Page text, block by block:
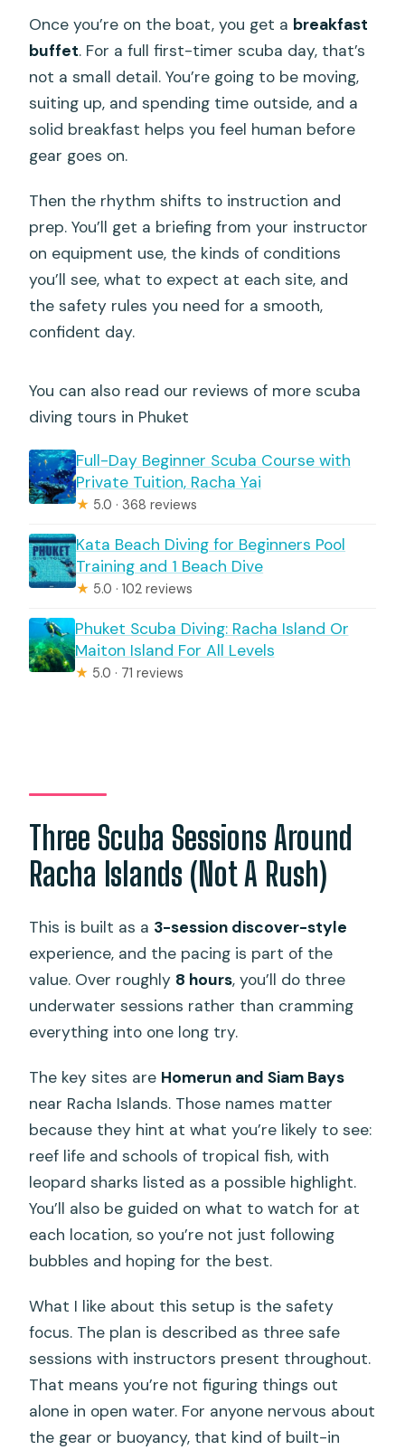
day?
Is scuba equipment included?
What should I bring with me?
Is alcohol included?
are poor?
Once you’re on the boat, you get a breakfast
buffet. For a full first-timer scuba day, that’s
not a small detail. You’re going to be moving,
suiting up, and spending time outside, and a
solid breakfast helps you feel human before
gear goes on.
Then the rhythm shifts to instruction and
prep. You’ll get a briefing from your instructor
on equipment use, the kinds of conditions
you’ll see, what to expect at each site, and
the safety rules you need for a smooth,
confident day.
You can also read our reviews of more scuba
diving tours in Phuket
Full-Day Beginner Scuba Course with
Private Tuition, Racha Yai
★ 5.0 · 368 reviews
Kata Beach Diving for Beginners Pool
Training and 1 Beach Dive
★ 5.0 · 102 reviews
Phuket Scuba Diving: Racha Island Or
Maiton Island For All Levels
★ 5.0 · 71 reviews
Three Scuba Sessions Around
Racha Islands (Not A Rush)
This is built as a 3-session discover-style
experience, and the pacing is part of the
value. Over roughly 8 hours, you’ll do three
underwater sessions rather than cramming
everything into one long try.
The key sites are Homerun and Siam Bays
near Racha Islands. Those names matter
because they hint at what you’re likely to see:
reef life and schools of tropical fish, with
leopard sharks listed as a possible highlight.
You’ll also be guided on what to watch for at
each location, so you’re not just following
bubbles and hoping for the best.
What I like about this setup is the safety
focus. The plan is described as three safe
sessions with instructors present throughout.
That means you’re not figuring things out
alone in open water. For anyone nervous about
the gear or buoyancy, that kind of built-in